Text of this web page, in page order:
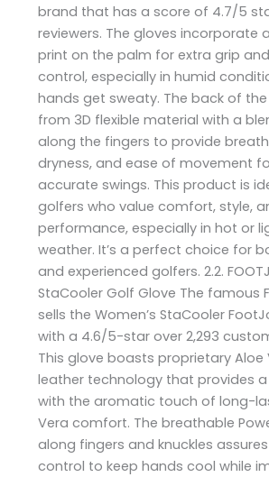
brand that has a score of 4.7/5
reviewers. The gloves incorporate
print on the palm for extra grip
control, especially in humid
hands get sweaty. The back of
from 3D flexible material with a
along the fingers to provide
dryness, and ease of movement
accurate swings. This product is
golfers who value comfort, style,
performance, especially in hot or
weather. It’s a perfect choice for
and experienced golfers. 2.2.
StaCooler Golf Glove The famous
sells the Women’s StaCooler
with a 4.6/5-star over 2,293
This glove boasts proprietary
leather technology that provides
with the aromatic touch of long-
Vera comfort. The breathable
along fingers and knuckles
control to keep hands cool while